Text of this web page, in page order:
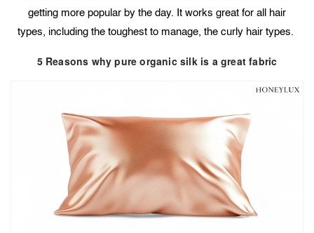
getting more popular by the day. It works great for all hair
types, including the toughest to manage, the curly hair types.
5 Reasons why pure organic silk is a great fabric